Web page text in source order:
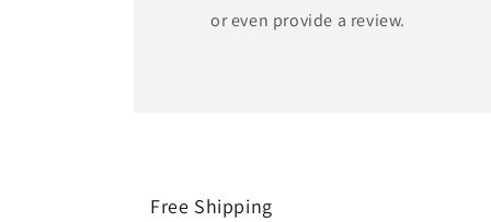
or even provide a review.
Free Shipping